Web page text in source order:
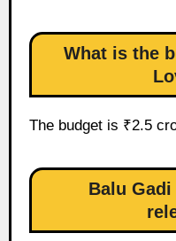
What is the
The budget is ₹2.5
Balu